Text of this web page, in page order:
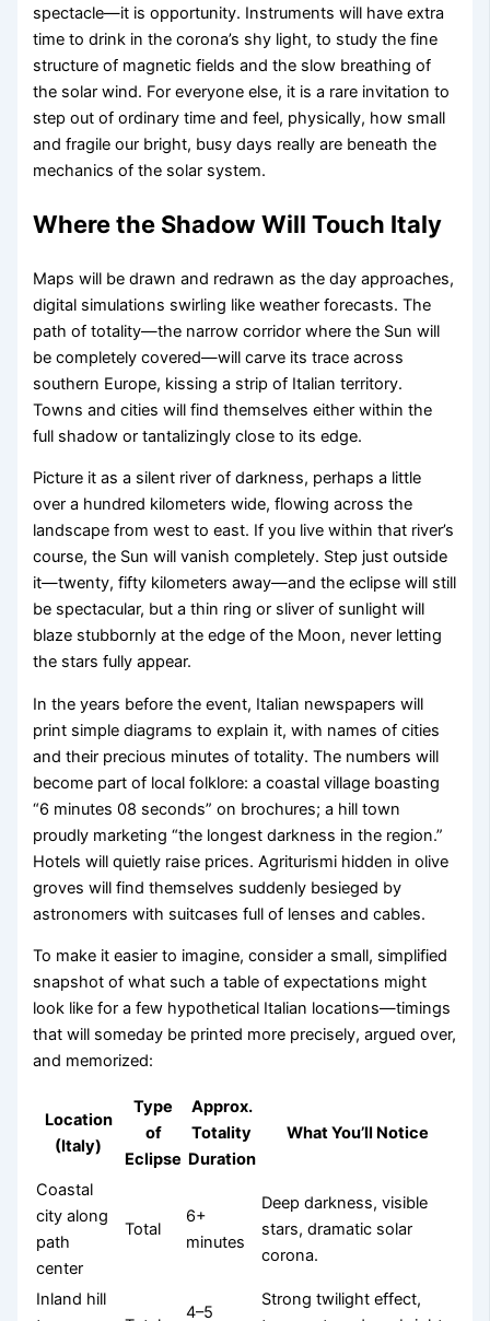
spectacle—it is opportunity. Instruments will have extra
time to drink in the corona’s shy light, to study the fine
structure of magnetic fields and the slow breathing of
the solar wind. For everyone else, it is a rare invitation to
step out of ordinary time and feel, physically, how small
and fragile our bright, busy days really are beneath the
mechanics of the solar system.
Where the Shadow Will Touch Italy
Maps will be drawn and redrawn as the day approaches,
digital simulations swirling like weather forecasts. The
path of totality—the narrow corridor where the Sun will
be completely covered—will carve its trace across
southern Europe, kissing a strip of Italian territory.
Towns and cities will find themselves either within the
full shadow or tantalizingly close to its edge.
Picture it as a silent river of darkness, perhaps a little
over a hundred kilometers wide, flowing across the
landscape from west to east. If you live within that river’s
course, the Sun will vanish completely. Step just outside
it—twenty, fifty kilometers away—and the eclipse will still
be spectacular, but a thin ring or sliver of sunlight will
blaze stubbornly at the edge of the Moon, never letting
the stars fully appear.
In the years before the event, Italian newspapers will
print simple diagrams to explain it, with names of cities
and their precious minutes of totality. The numbers will
become part of local folklore: a coastal village boasting
“6 minutes 08 seconds” on brochures; a hill town
proudly marketing “the longest darkness in the region.”
Hotels will quietly raise prices. Agriturismi hidden in olive
groves will find themselves suddenly besieged by
astronomers with suitcases full of lenses and cables.
To make it easier to imagine, consider a small, simplified
snapshot of what such a table of expectations might
look like for a few hypothetical Italian locations—timings
that will someday be printed more precisely, argued over,
and memorized:
Location
(Italy)
Type
of
Eclipse
Approx.
Totality
Duration
What You’ll Notice
Coastal
city along
path
center
Total
6+
minutes
Deep darkness, visible
stars, dramatic solar
corona.
Inland hill
4–5
Strong twilight effect,